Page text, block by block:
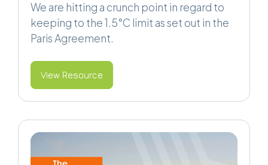
We are hitting a crunch point in regard to
keeping to the 1.5°C limit as set out in the
Paris Agreement.
View Resource